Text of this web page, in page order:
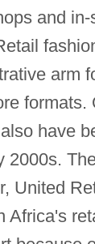
and
arm
formats.
have
2000s.
United
Africa's